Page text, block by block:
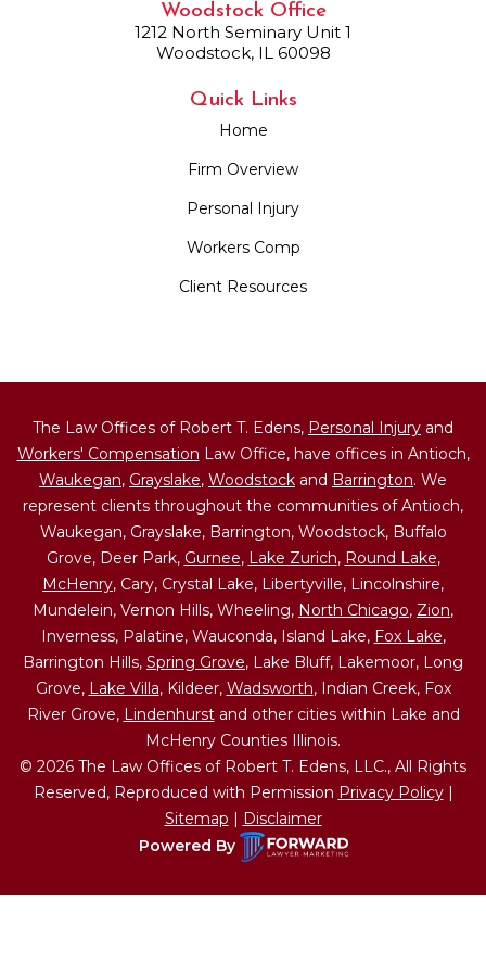
Woodstock Office
1212 North Seminary Unit 1
Woodstock, IL 60098
Quick Links
Home
Firm Overview
Personal Injury
Workers Comp
Client Resources
The Law Offices of Robert T. Edens, Personal Injury and
Workers' Compensation Law Office, have offices in Antioch,
Waukegan, Grayslake, Woodstock and Barrington. We
represent clients throughout the communities of Antioch,
Waukegan, Grayslake, Barrington, Woodstock, Buffalo
Grove, Deer Park, Gurnee, Lake Zurich, Round Lake,
McHenry, Cary, Crystal Lake, Libertyville, Lincolnshire,
Mundelein, Vernon Hills, Wheeling, North Chicago, Zion,
Inverness, Palatine, Wauconda, Island Lake, Fox Lake,
Barrington Hills, Spring Grove, Lake Bluff, Lakemoor, Long
Grove, Lake Villa, Kildeer, Wadsworth, Indian Creek, Fox
River Grove, Lindenhurstand other cities within Lake and
McHenry Counties Illinois.
© 2026 The Law Offices of Robert T. Edens, LLC., All Rights
Reserved, Reproduced with Permission Privacy Policy|
Sitemap
Disclaimer
Powered By